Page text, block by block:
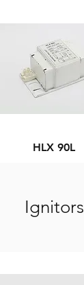
HLX 90L
Ignitors